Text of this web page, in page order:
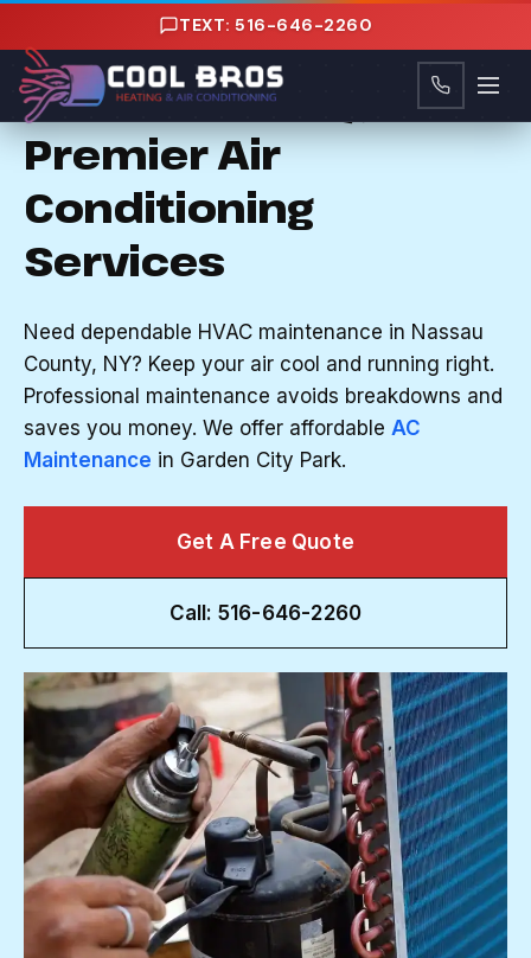
TEXT: 516-646-2260
AC MAINTENANCE IN GARDEN CITY PARK, NY
Nassau County, NY's
Premier Air
Conditioning
Services
Need dependable HVAC maintenance in Nassau
County, NY? Keep your air cool and running right.
Professional maintenance avoids breakdowns and
saves you money. We offer affordable AC
Maintenance in Garden City Park.
Get A Free Quote
Call: 516-646-2260